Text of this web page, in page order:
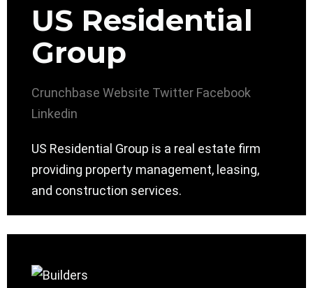
US Residential
Group
Crunchbase Website Twitter Facebook
Linkedin
US Residential Group is a real estate firm
providing property management, leasing,
and construction services.